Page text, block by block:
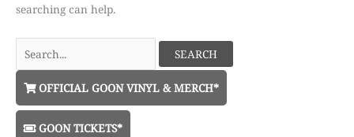
searching can help.
for:
OFFICIAL GOON VINYL & MERCH*
GOON TICKETS*